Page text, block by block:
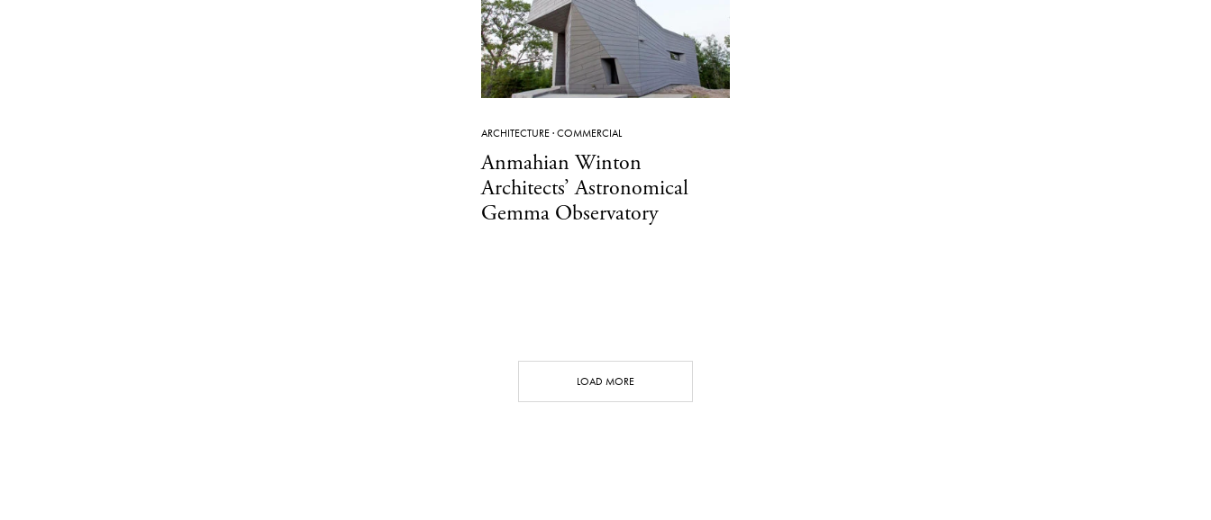
ARCHITECTURE·COMMERCIAL
Anmahian Winton
Architects’ Astronomical
Gemma Observatory
LOAD MORE